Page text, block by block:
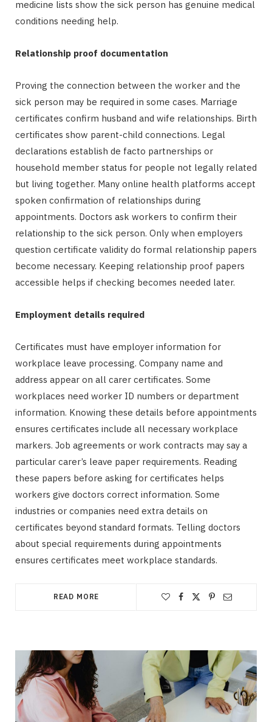
medicine lists show the sick person has genuine medical
conditions needing help.
Relationship proof documentation
Proving the connection between the worker and the
sick person may be required in some cases. Marriage
certificates confirm husband and wife relationships. Birth
certificates show parent-child connections. Legal
declarations establish de facto partnerships or
household member status for people not legally related
but living together. Many online health platforms accept
spoken confirmation of relationships during
appointments. Doctors ask workers to confirm their
relationship to the sick person. Only when employers
question certificate validity do formal relationship papers
become necessary. Keeping relationship proof papers
accessible helps if checking becomes needed later.
Employment details required
Certificates must have employer information for
workplace leave processing. Company name and
address appear on all carer certificates. Some
workplaces need worker ID numbers or department
information. Knowing these details before appointments
ensures certificates include all necessary workplace
markers. Job agreements or work contracts may say a
particular carer’s leave paper requirements. Reading
these papers before asking for certificates helps
workers give doctors correct information. Some
industries or companies need extra details on
certificates beyond standard formats. Telling doctors
about special requirements during appointments
ensures certificates meet workplace standards.
READ MORE